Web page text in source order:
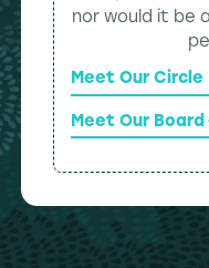
nor would it be
Meet Our Circle
Meet Our Board